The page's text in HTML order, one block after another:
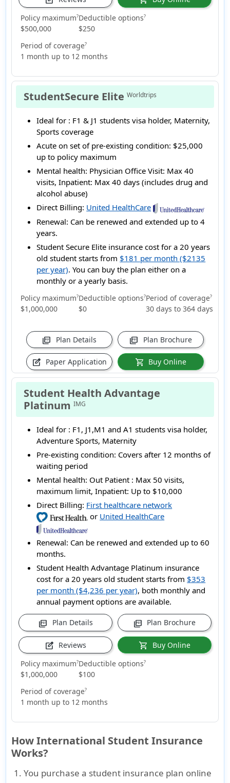
Policy maximum?
$500,000
Deductible options?
$250
Period of coverage?
1 month up to 12 months
StudentSecure EliteWorldtrips
Ideal for : F1 & J1 students visa holder, Maternity,
Sports coverage
Acute on set of pre-existing condition: $25,000
up to policy maximum
Mental health: Physician Office Visit: Max 40
visits, Inpatient: Max 40 days (includes drug and
alcohol abuse)
Direct Billing: United HealthCare
Renewal: Can be renewed and extended up to 4
years.
Student Secure Elite insurance cost for a 20 years
old student starts from $181 per month ($2135
per year). You can buy the plan either on a
monthly or a yearly basis.
Policy maximum?
$1,000,000
Deductible options?
$0
Period of coverage?
30 days to 364 days
picture_as_pdf Plan Details picture_as_pdf Plan Brochure
edit_square Paper Application shopping_cart Buy Online
Student Health Advantage
PlatinumIMG
Ideal for : F1, J1,M1 and A1 students visa holder,
Adventure Sports, Maternity
Pre-existing condition: Covers after 12 months of
waiting period
Mental health: Out Patient : Max 50 visits,
maximum limit, Inpatient: Up to $10,000
Direct Billing: First healthcare network
or United HealthCare
Renewal: Can be renewed and extended up to 60
months.
Student Health Advantage Platinum insurance
cost for a 20 years old student starts from $353
per month ($4,236 per year), both monthly and
annual payment options are available.
picture_as_pdf Plan Details picture_as_pdf Plan Brochure
edit_square Reviews shopping_cart
Buy Online
Policy maximum?
$1,000,000
Deductible options?
$100
Period of coverage?
1 month up to 12 months
How International Student Insurance
Works?
You purchase a student insurance plan online